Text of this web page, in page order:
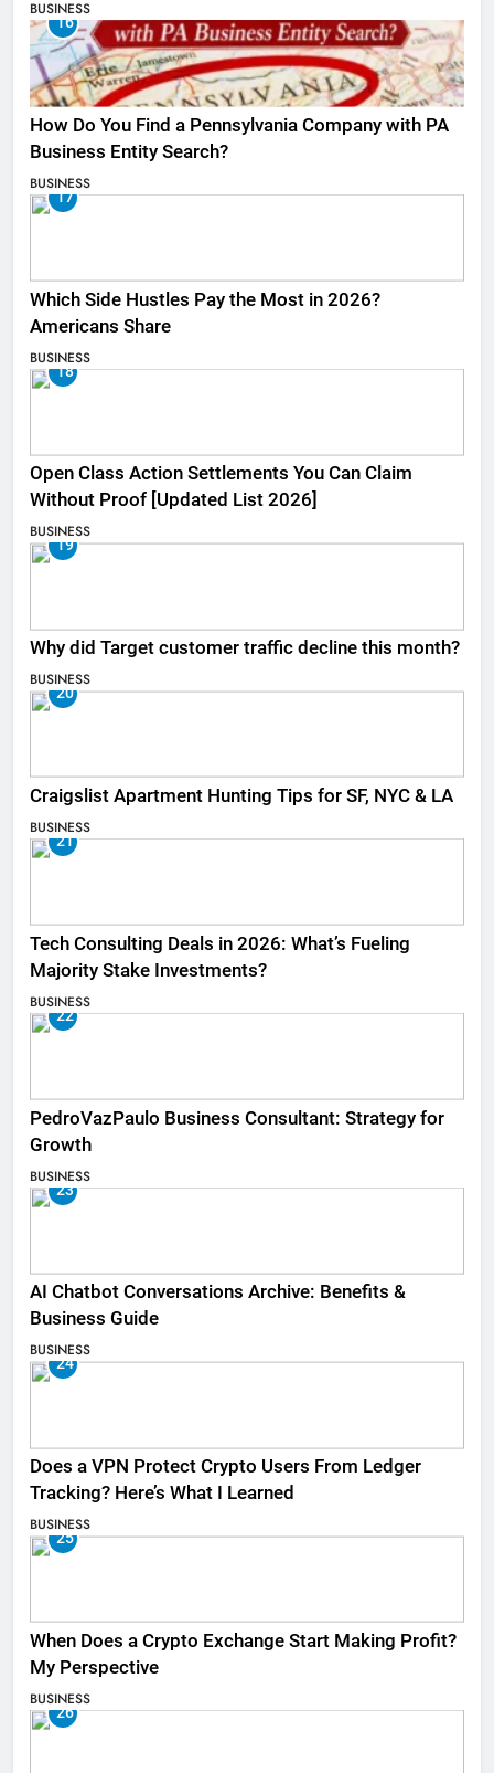
BUSINESS
16
How Do You Find a Pennsylvania Company with PA
Business Entity Search?
BUSINESS
17
Which Side Hustles Pay the Most in 2026?
Americans Share
BUSINESS
18
Open Class Action Settlements You Can Claim
Without Proof [Updated List 2026]
BUSINESS
19
Why did Target customer traffic decline this month?
BUSINESS
20
Craigslist Apartment Hunting Tips for SF, NYC & LA
BUSINESS
21
Tech Consulting Deals in 2026: What’s Fueling
Majority Stake Investments?
BUSINESS
22
PedroVazPaulo Business Consultant: Strategy for
Growth
BUSINESS
23
AI Chatbot Conversations Archive: Benefits &
Business Guide
BUSINESS
24
Does a VPN Protect Crypto Users From Ledger
Tracking? Here’s What I Learned
BUSINESS
25
When Does a Crypto Exchange Start Making Profit?
My Perspective
BUSINESS
26